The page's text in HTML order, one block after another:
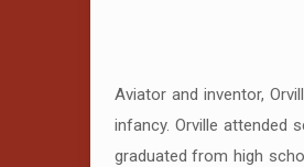
Aviator and inventor,
infancy. Orville attended
graduated from high